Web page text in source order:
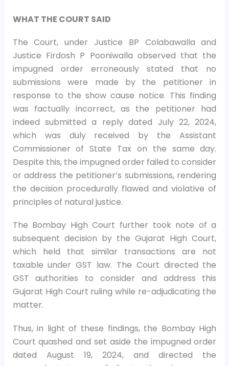
WHAT THE COURT SAID
The Court, under Justice BP Colabawalla and
Justice Firdosh P Pooniwalla observed that the
impugned order erroneously stated that no
submissions were made by the petitioner in
response to the show cause notice. This finding
was factually incorrect, as the petitioner had
indeed submitted a reply dated July 22, 2024,
which was duly received by the Assistant
Commissioner of State Tax on the same day.
Despite this, the impugned order failed to consider
or address the petitioner’s submissions, rendering
the decision procedurally flawed and violative of
principles of natural justice.
The Bombay High Court further took note of a
subsequent decision by the Gujarat High Court,
which held that similar transactions are not
taxable under GST law. The Court directed the
GST authorities to consider and address this
Gujarat High Court ruling while re-adjudicating the
matter.
Thus, in light of these findings, the Bombay High
Court quashed and set aside the impugned order
dated August 19, 2024, and directed the